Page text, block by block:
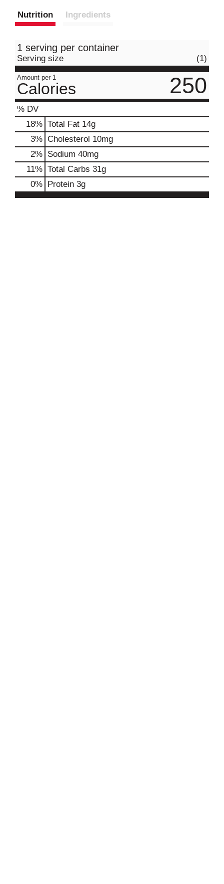
Nutrition Ingredients
1 serving per container
Serving size (1)
Amount per 1
Calories 250
% DV
18% Total Fat 14g
3% Cholesterol 10mg
2% Sodium 40mg
11% Total Carbs 31g
0% Protein 3g